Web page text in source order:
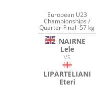
European U23
Championships /
Quarter-Final -57 kg
NAIRNE
Lele
VS
LIPARTELIANI
Eteri